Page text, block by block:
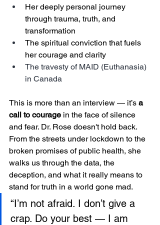
Her deeply personal journey
through trauma, truth, and
transformation
The spiritual conviction that fuels
her courage and clarity
The travesty of MAID (Euthanasia)
in Canada
This is more than an interview — it’s a
call to courage in the face of silence
and fear. Dr. Rose doesn't hold back.
From the streets under lockdown to the
broken promises of public health, she
walks us through the data, the
deception, and what it really means to
stand for truth in a world gone mad.
“I’m not afraid. I don’t give a
crap. Do your best — I am